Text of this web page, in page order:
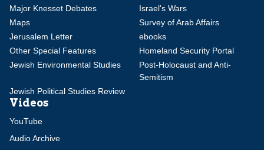
Major Knesset Debates
Israel's Wars
Maps
Survey of Arab Affairs
Jerusalem Letter
ebooks
Other Special Features
Homeland Security Portal
Jewish Environmental Studies
Post-Holocaust and Anti-
Semitism
Jewish Political Studies Review
Videos
YouTube
Audio Archive